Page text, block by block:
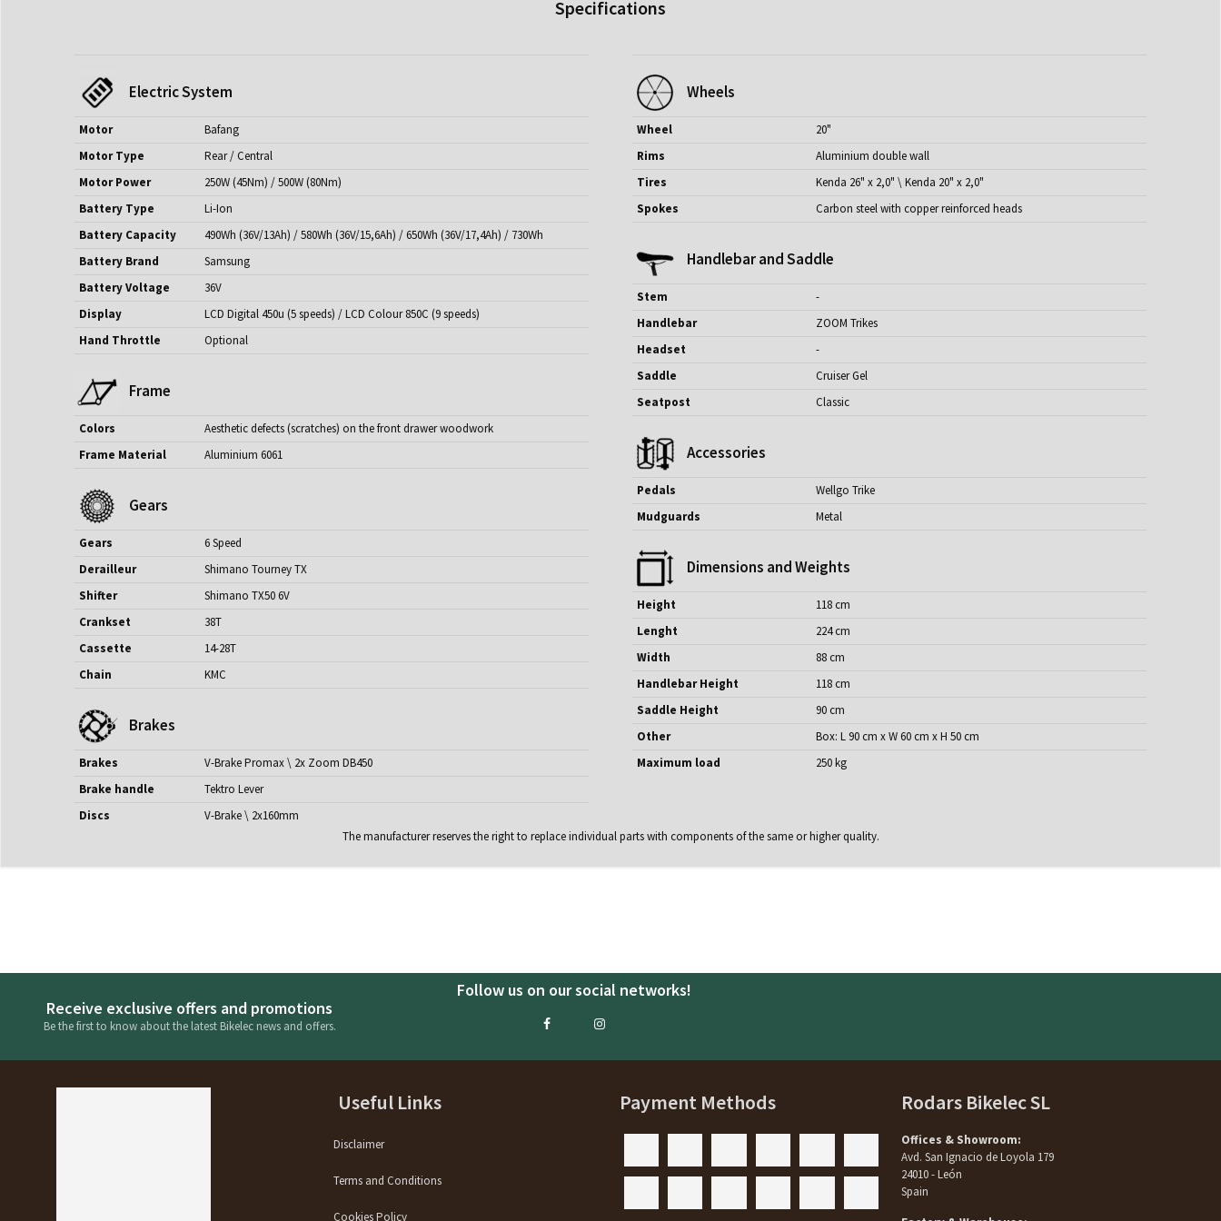
Specifications
Electric System
Motor
Bafang
Motor Type
Rear / Central
Motor Power
250W (45Nm) / 500W (80Nm)
Battery Type
Li-Ion
Battery Capacity
490Wh (36V/13Ah) / 580Wh (36V/15,6Ah) / 650Wh (36V/17,4Ah) / 730Wh
Battery Brand
Samsung
Battery Voltage
36V
Display
LCD Digital 450u (5 speeds) / LCD Colour 850C (9 speeds)
Hand Throttle
Optional
Frame
Colors
Aesthetic defects (scratches) on the front drawer woodwork
Frame Material
Aluminium 6061
Gears
Gears
6 Speed
Derailleur
Shimano Tourney TX
Shifter
Shimano TX50 6V
Crankset
38T
Cassette
14-28T
Chain
KMC
Brakes
Brakes
V-Brake Promax \ 2x Zoom DB450
Brake handle
Tektro Lever
Discs
V-Brake \ 2x160mm
Wheels
Wheel
20"
Rims
Aluminium double wall
Tires
Kenda 26" x 2,0" \ Kenda 20" x 2,0"
Spokes
Carbon steel with copper reinforced heads
Handlebar and Saddle
Stem
-
Handlebar
ZOOM Trikes
Headset
-
Saddle
Cruiser Gel
Seatpost
Classic
Accessories
Pedals
Wellgo Trike
Mudguards
Metal
Dimensions and Weights
Height
118 cm
Lenght
224 cm
Width
88 cm
Handlebar Height
118 cm
Saddle Height
90 cm
Other
Box: L 90 cm x W 60 cm x H 50 cm
Maximum load
250 kg
The manufacturer reserves the right to replace individual parts with components of the same or higher quality.
Receive exclusive offers and promotions
Be the first to know about the latest Bikelec news and offers.
Follow us on our social networks!
Useful Links
Disclaimer
Terms and Conditions
Cookies Policy
Payment Methods Rodars Bikelec SL
Offices & Showroom:
Avd. San Ignacio de Loyola 179
24010 - León
Spain